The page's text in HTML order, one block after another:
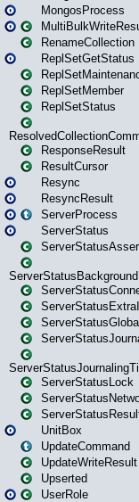
MongosProcess
RenameCollection
ReplSetGetStatus
ReplSetMember
ReplSetStatus
ResponseResult
ResultCursor
Resync
ResyncResult
ServerProcess
ServerStatus
ServerStatusLock
UnitBox
UpdateCommand
UpdateWriteResult
Upserted
UserRole